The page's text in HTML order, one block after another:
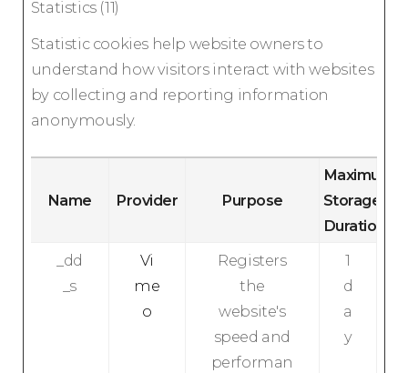
Statistics (11)
Statistic cookies help website owners to
understand how visitors interact with websites
by collecting and reporting information
anonymously.
Name Provider Purpose
Maximum
Storage
Duration
_dd
_s
Vi
me
o
Registers
the
website's
speed and
performan
1
d
a
y